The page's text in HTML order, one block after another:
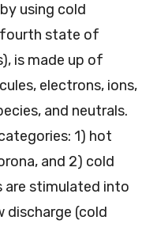
using cold
fourth state of
is made up of
electrons, ions,
and neutrals.
1) hot
and 2) cold
are stimulated into
discharge (cold